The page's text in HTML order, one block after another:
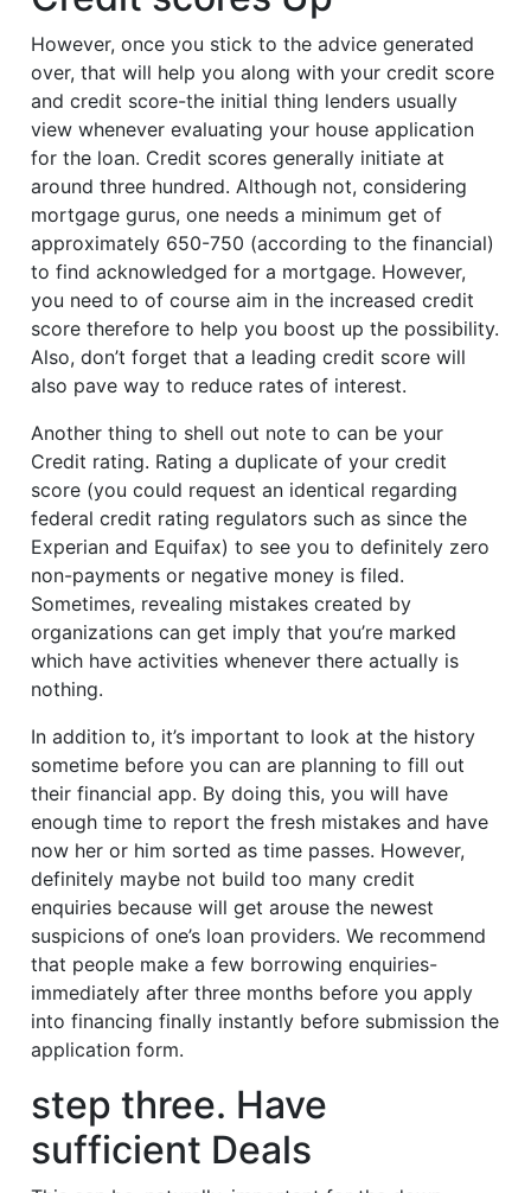
However, once you stick to the advice generated
over, that will help you along with your credit score
and credit score-the initial thing lenders usually
view whenever evaluating your house application
for the loan. Credit scores generally initiate at
around three hundred. Although not, considering
mortgage gurus, one needs a minimum get of
approximately 650-750 (according to the financial)
to find acknowledged for a mortgage. However,
you need to of course aim in the increased credit
score therefore to help you boost up the possibility.
Also, don’t forget that a leading credit score will
also pave way to reduce rates of interest.
Another thing to shell out note to can be your
Credit rating. Rating a duplicate of your credit
score (you could request an identical regarding
federal credit rating regulators such as since the
Experian and Equifax) to see you to definitely zero
non-payments or negative money is filed.
Sometimes, revealing mistakes created by
organizations can get imply that you’re marked
which have activities whenever there actually is
nothing.
In addition to, it’s important to look at the history
sometime before you can are planning to fill out
their financial app. By doing this, you will have
enough time to report the fresh mistakes and have
now her or him sorted as time passes. However,
definitely maybe not build too many credit
enquiries because will get arouse the newest
suspicions of one’s loan providers. We recommend
that people make a few borrowing enquiries-
immediately after three months before you apply
into financing finally instantly before submission the
application form.
step three. Have
sufficient Deals